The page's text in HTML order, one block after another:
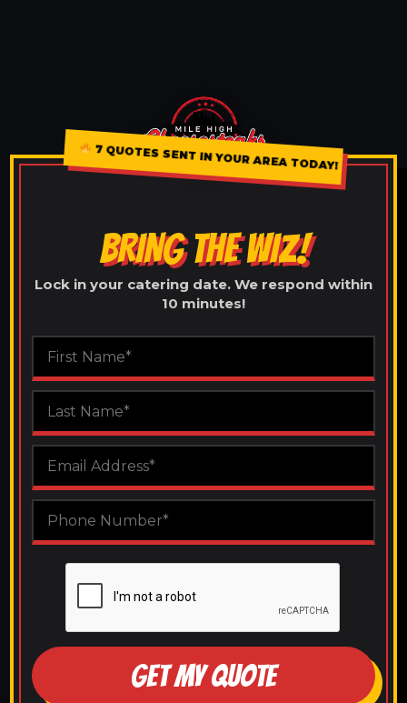
7 QUOTES SENT IN YOUR AREA TODAY!
BRING THE WIZ!
Lock in your catering date. We respond within
10 minutes!
GET MY QUOTE